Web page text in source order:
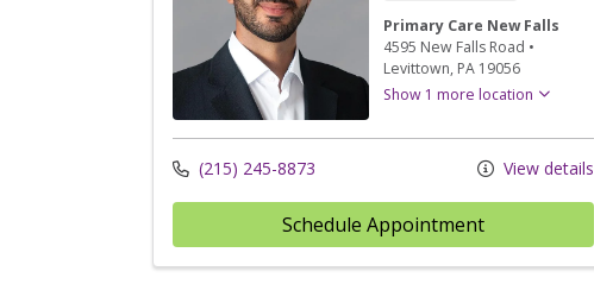
Primary Care New Falls
4595 New Falls Road •
Levittown, PA 19056
Show 1 more location
(215) 245-8873 View details
Schedule Appointment